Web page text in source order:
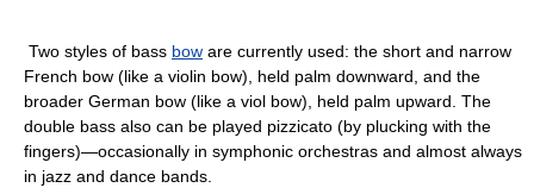
Two styles of bass bow are currently used: the short and narrow
French bow (like a violin bow), held palm downward, and the
broader German bow (like a viol bow), held palm upward. The
double bass also can be played pizzicato (by plucking with the
fingers)—occasionally in symphonic orchestras and almost always
in jazz and dance bands.